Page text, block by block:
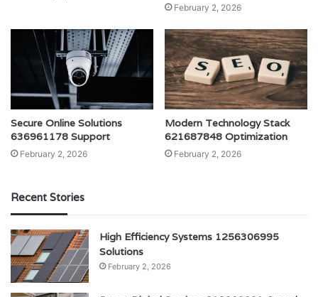
February 2, 2026
Secure Online Solutions
636961178 Support
February 2, 2026
Modern Technology Stack
621687848 Optimization
February 2, 2026
Recent Stories
High Efficiency Systems 1256306995
Solutions
February 2, 2026